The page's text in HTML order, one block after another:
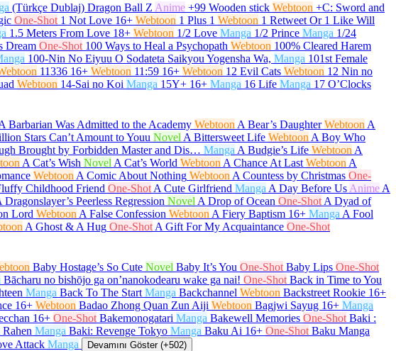
(Türkçe Dublaj) Dragon Ball Z Anime +99 Wooden stick Webtoon +C: Sword and
One-Shot 1 Not Love 16+ Webtoon 1 Plus 1 Webtoon 1 Retweet Or 1 Like Will
1.5 Meters From Love 18+ Webtoon 1/2 Love Manga 1/2 Prince Manga 1/24
Dream One-Shot 100 Ways to Heal a Psychopath Webtoon 100% Cleared Harem
100-Nin No Eiyuu O Sodateta Saikyou Yogensha Wa, Manga 101st Female
11336 16+ Webtoon 11:59 16+ Webtoon 12 Evil Cats Webtoon 12 Nin no
Webtoon 14-Sai no Koi Manga 15Y+ 16+ Manga 16 Life Manga 17 O’Clocks
Barbarian Was Admitted to the Academy Webtoon A Bear’s Daughter Webtoon A
Stars Can’t Amount to Youu Novel A Bittersweet Life Webtoon A Boy Who
Brought by Forbidden Master and Dis… Manga A Budgie’s Life Webtoon A
A Cat’s Wish Novel A Cat’s World Webtoon A Chance At Last Webtoon A
Webtoon A Comic About Nothing Webtoon A Countess by Christmas One-
Childhood Friend One-Shot A Cute Girlfriend Manga A Day Before Us Anime A
Dragonslayer’s Peerless Regression Novel A Drop of Ocean One-Shot A Dyad of
Lord Webtoon A False Confession Webtoon A Fiery Baptism 16+ Manga A Fool
A Ghost & A Hug One-Shot A Gift For My Acquaintance One-Shot
Baby Hostage’s So Cute Novel Baby It’s You One-Shot Baby Lips One-Shot
Bācharu no bishōjo ga on’nanokodearu wake ga nai! One-Shot Back in Time to You
Manga Back To The Start Manga Backchannel Webtoon Backstreet Rookie 16+
16+ Webtoon Badao Zhong Quan Zun Aiji Webtoon Bagjwi Sayug 16+ Manga
16+ One-Shot Bakemonogatari Manga Bakewell Memories One-Shot Baki :
Manga Baki: Revenge Tokyo Manga Baku Ai 16+ One-Shot Baku Manga
Attack Manga Devamını Göster (+502)